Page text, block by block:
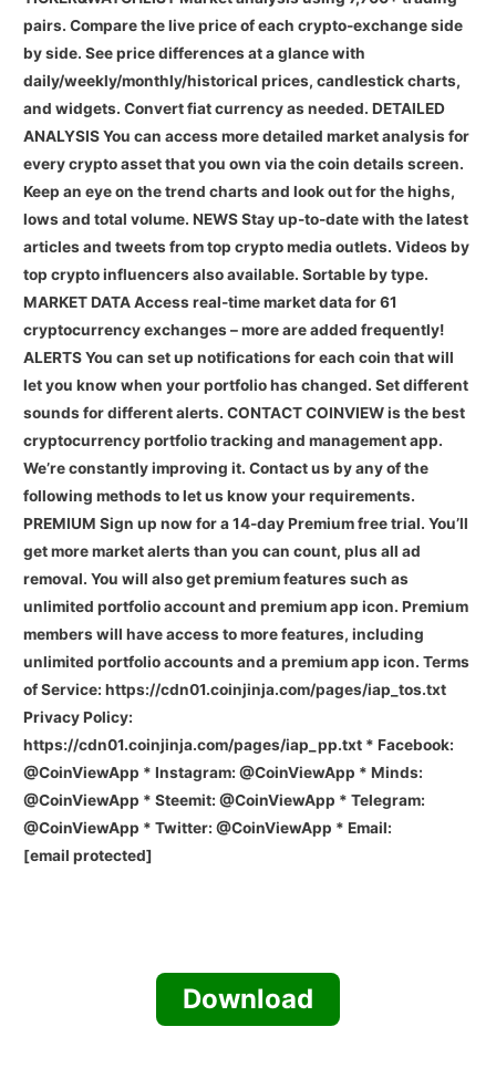
pairs. Compare the live price of each crypto-exchange side
by side. See price differences at a glance with
daily/weekly/monthly/historical prices, candlestick charts,
and widgets. Convert fiat currency as needed. DETAILED
ANALYSIS You can access more detailed market analysis for
every crypto asset that you own via the coin details screen.
Keep an eye on the trend charts and look out for the highs,
lows and total volume. NEWS Stay up-to-date with the latest
articles and tweets from top crypto media outlets. Videos by
top crypto influencers also available. Sortable by type.
MARKET DATA Access real-time market data for 61
cryptocurrency exchanges – more are added frequently!
ALERTS You can set up notifications for each coin that will
let you know when your portfolio has changed. Set different
sounds for different alerts. CONTACT COINVIEW is the best
cryptocurrency portfolio tracking and management app.
We’re constantly improving it. Contact us by any of the
following methods to let us know your requirements.
PREMIUM Sign up now for a 14-day Premium free trial. You’ll
get more market alerts than you can count, plus all ad
removal. You will also get premium features such as
unlimited portfolio account and premium app icon. Premium
members will have access to more features, including
unlimited portfolio accounts and a premium app icon. Terms
of Service: https://cdn01.coinjinja.com/pages/iap_tos.txt
Privacy Policy:
https://cdn01.coinjinja.com/pages/iap_pp.txt * Facebook:
@CoinViewApp * Instagram: @CoinViewApp * Minds:
@CoinViewApp * Steemit: @CoinViewApp * Telegram:
@CoinViewApp * Twitter: @CoinViewApp * Email:
[email protected]
Download